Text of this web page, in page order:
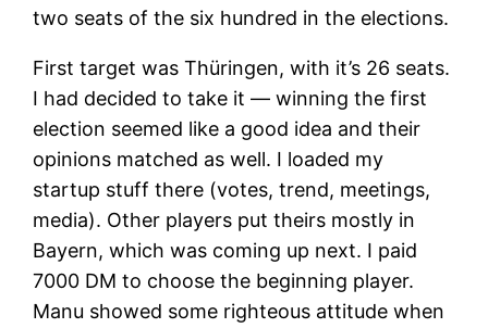
two seats of the six hundred in the elections.
First target was Thüringen, with it’s 26 seats.
I had decided to take it — winning the first
election seemed like a good idea and their
opinions matched as well. I loaded my
startup stuff there (votes, trend, meetings,
media). Other players put theirs mostly in
Bayern, which was coming up next. I paid
7000 DM to choose the beginning player.
Manu showed some righteous attitude when